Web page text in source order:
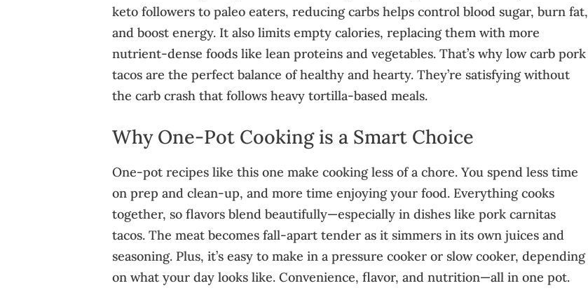
keto followers to paleo eaters, reducing carbs helps control blood sugar, burn fat,
and boost energy. It also limits empty calories, replacing them with more
nutrient-dense foods like lean proteins and vegetables. That’s why low carb pork
tacos are the perfect balance of healthy and hearty. They’re satisfying without
the carb crash that follows heavy tortilla-based meals.
Why One‑Pot Cooking is a Smart Choice
One-pot recipes like this one make cooking less of a chore. You spend less time
on prep and clean-up, and more time enjoying your food. Everything cooks
together, so flavors blend beautifully—especially in dishes like pork carnitas
tacos. The meat becomes fall-apart tender as it simmers in its own juices and
seasoning. Plus, it’s easy to make in a pressure cooker or slow cooker, depending
on what your day looks like. Convenience, flavor, and nutrition—all in one pot.